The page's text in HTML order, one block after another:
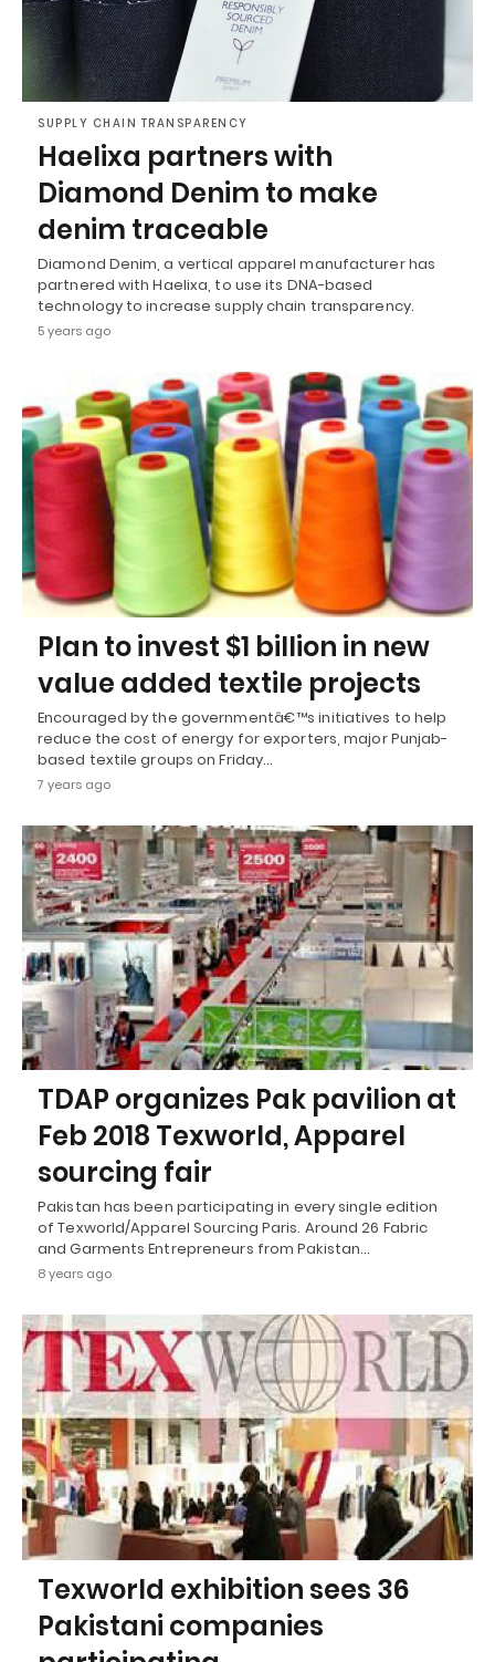
SUPPLY CHAIN TRANSPARENCY
Haelixa partners with
Diamond Denim to make
denim traceable
Diamond Denim, a vertical apparel manufacturer has
partnered with Haelixa, to use its DNA-based
technology to increase supply chain transparency.
5 years ago
Plan to invest $1 billion in new
value added textile projects
Encouraged by the governmentâ€™s initiatives to help
reduce the cost of energy for exporters, major Punjab-
based textile groups on Friday…
7 years ago
TDAP organizes Pak pavilion at
Feb 2018 Texworld, Apparel
sourcing fair
Pakistan has been participating in every single edition
of Texworld/Apparel Sourcing Paris. Around 26 Fabric
and Garments Entrepreneurs from Pakistan…
8 years ago
Texworld exhibition sees 36
Pakistani companies